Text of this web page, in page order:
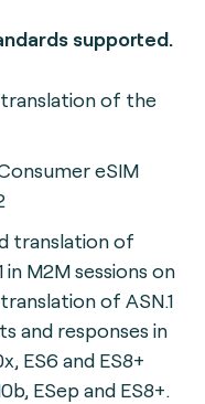
supported.
translation of the
eSIM
translation of
in M2M sessions on
of ASN.1
and responses in
ES6 and ES8+
ESep and ES8+.